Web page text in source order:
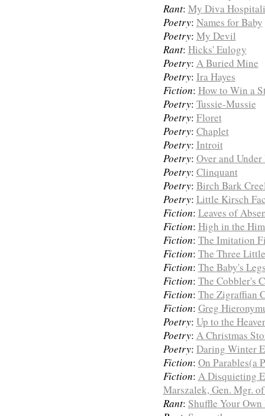
Rant: My Diva
Poetry: Names for Baby
Poetry: My Devil
Rant: Hicks' Eulogy
Poetry: A Buried Mine
Poetry: Ira Hayes
Fiction: How to Win a
Poetry: Tussie-Mussie
Poetry: Floret
Poetry: Chaplet
Poetry: Introit
Poetry: Over and
Poetry: Clinquant
Poetry: Birch Bark
Poetry: Little Kirsch
Fiction: Leaves of
Fiction: High in the
Fiction: The Imitation
Fiction: The Three
Fiction: The Baby's
Fiction: The Cobbler's
Fiction: The Zigraffian
Fiction: Greg
Poetry: Up to the
Poetry: A Christmas
Poetry: Daring Winter
Fiction: On Parables(a
Fiction: A Disquieting
Marszalek, Gen. Mgr.
Rant: Shuffle Your Own